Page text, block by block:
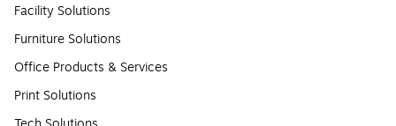
Facility Solutions
Furniture Solutions
Office Products & Services
Print Solutions